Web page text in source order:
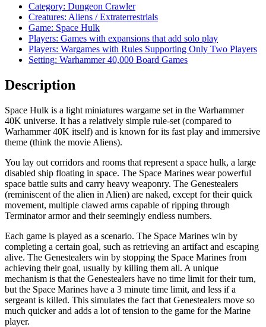
Category: Dungeon Crawler
Creatures: Aliens / Extraterrestrials
Game: Space Hulk
Players: Games with expansions that add solo play
Players: Wargames with Rules Supporting Only Two Players
Setting: Warhammer 40,000 Board Games
Description
Space Hulk is a light miniatures wargame set in the Warhammer
40K universe. It has a relatively simple rule-set (compared to
Warhammer 40K itself) and is known for its fast play and immersive
theme (think the movie Aliens).
You lay out corridors and rooms that represent a space hulk, a large
disabled ship floating in space. The Space Marines wear powerful
space battle suits and carry heavy weaponry. The Genestealers
(reminiscent of the alien in Alien) are naked, except for their quick
movement, multiple clawed arms capable of ripping through
Terminator armor and their seemingly endless numbers.
Each game is played as a scenario. The Space Marines win by
completing a certain goal, such as retrieving an artifact and escaping
alive. The Genestealers win by stopping the Space Marines from
achieving their goal, usually by killing them all. A unique
mechanism is that the Genestealers have no time limit for their turn,
but the Space Marines have a 3 minute time limit, and less if a
sergeant is killed. This simulates the fact that Genestealers move so
much quicker and adds a lot of tension to the game for the Marine
player.